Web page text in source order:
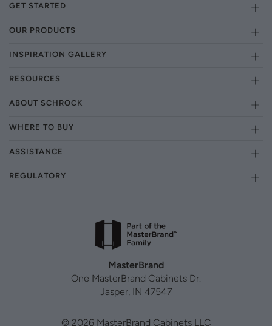
GET STARTED
OUR PRODUCTS
INSPIRATION GALLERY
RESOURCES
ABOUT SCHROCK
WHERE TO BUY
ASSISTANCE
REGULATORY
MasterBrand
One MasterBrand Cabinets Dr.
Jasper, IN 47547
© 2026 MasterBrand Cabinets LLC